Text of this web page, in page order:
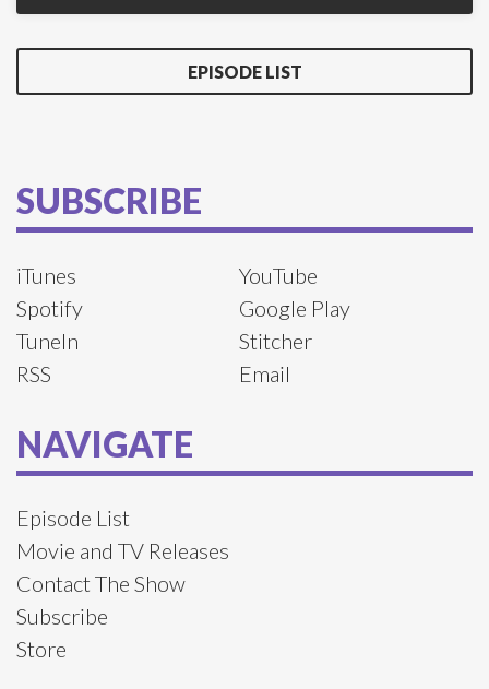
EPISODE LIST
SUBSCRIBE
iTunes
YouTube
Spotify
Google Play
TuneIn
Stitcher
RSS
Email
NAVIGATE
Episode List
Movie and TV Releases
Contact The Show
Subscribe
Store